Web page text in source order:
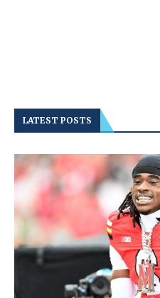
LATEST POSTS